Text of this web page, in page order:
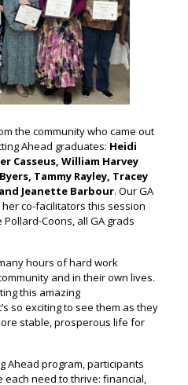
the community who came out
Ahead graduates: Heidi
Casseus, William Harvey
Tammy Rayley, Tracey
Jeanette Barbour. Our GA
co-facilitators this session
Coons, all GA grads
hours of hard work
and in their own lives.
this amazing
so exciting to see them as they
stable, prosperous life for
Ahead program, participants
each need to thrive: financial,